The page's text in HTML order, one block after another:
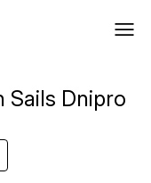
Sails Dnipro